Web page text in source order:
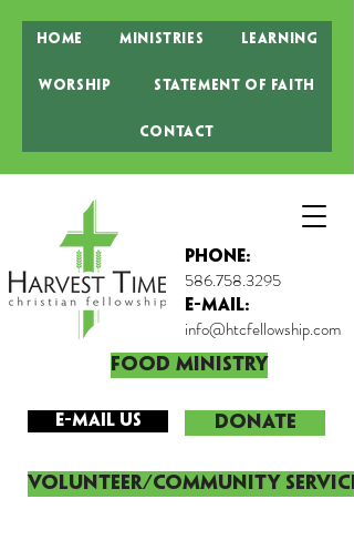
Volunteer/Community Service
DONATE
Phone:
586.758.3295
E-MAIL:
info@htcfellowship.com
E-mail Us
Home Ministries Learning
Worship Statement of Faith
Contact
Food Ministry